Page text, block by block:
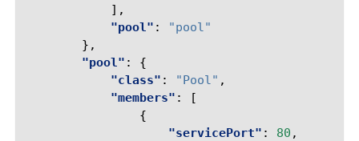
],
"pool" :
"pool"
},
"pool" :
{
"class" : "Pool" ,
"members" :
[
{
"servicePort" : 80 ,